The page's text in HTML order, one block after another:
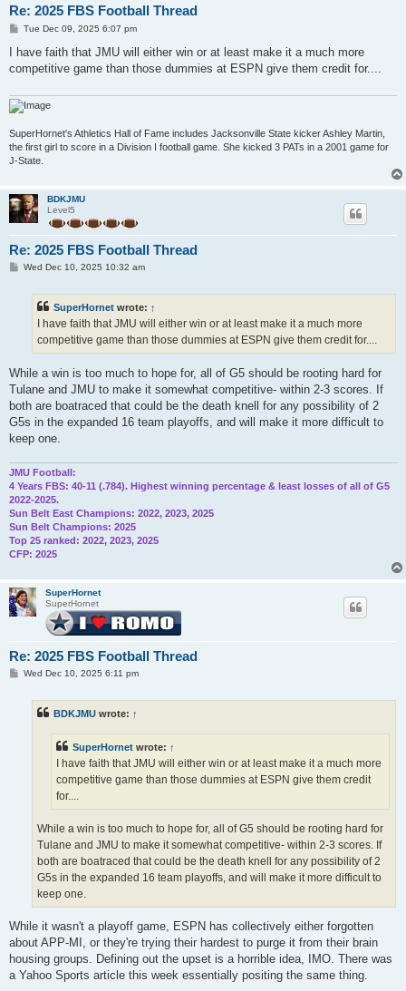
Re: 2025 FBS Football Thread
P
s
Tue Dec 09, 2025 6:07 pm
I have faith that JMU will either win or at least make it a much more
competitive game than those dummies at ESPN give them credit for....
SuperHornet's Athletics Hall of Fame includes Jacksonville State kicker Ashley Martin,
the first girl to score in a Division I football game. She kicked 3 PATs in a 2001 game for
J-State.
BDKJMU
Level5
Re: 2025 FBS Football Thread
PWed Dec 10, 2025 10:32 am
SuperHornet wrote: ↑
I have faith that JMU will either win or at least make it a much more
competitive game than those dummies at ESPN give them credit for....
While a win is too much to hope for, all of G5 should be rooting hard for
Tulane and JMU to make it somewhat competitive- within 2-3 scores. If
both are boatraced that could be the death knell for any possibility of 2
G5s in the expanded 16 team playoffs, and will make it more difficult to
keep one.
JMU Football:
4 Years FBS: 40-11 (.784). Highest winning percentage & least losses of all of G5
2022-2025.
Sun Belt East Champions: 2022, 2023, 2025
Sun Belt Champions: 2025
Top 25 ranked: 2022, 2023, 2025
CFP: 2025
SuperHornet
SuperHornet
Re: 2025 FBS Football Thread
PWed Dec 10, 2025 6:11 pm
BDKJMU wrote: ↑
SuperHornet wrote: ↑
I have faith that JMU will either win or at least make it a much more
competitive game than those dummies at ESPN give them credit
for....
While a win is too much to hope for, all of G5 should be rooting hard for
Tulane and JMU to make it somewhat competitive- within 2-3 scores. If
both are boatraced that could be the death knell for any possibility of 2
G5s in the expanded 16 team playoffs, and will make it more difficult to
keep one.
While it wasn't a playoff game, ESPN has collectively either forgotten
about APP-MI, or they're trying their hardest to purge it from their brain
housing groups. Defining out the upset is a horrible idea, IMO. There was
a Yahoo Sports article this week essentially positing the same thing.